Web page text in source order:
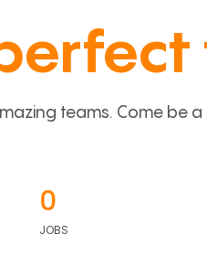
teams. Come be
0
JOBS